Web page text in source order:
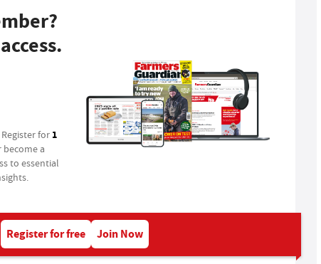
for 1
become a
to essential
Register for free Join Now